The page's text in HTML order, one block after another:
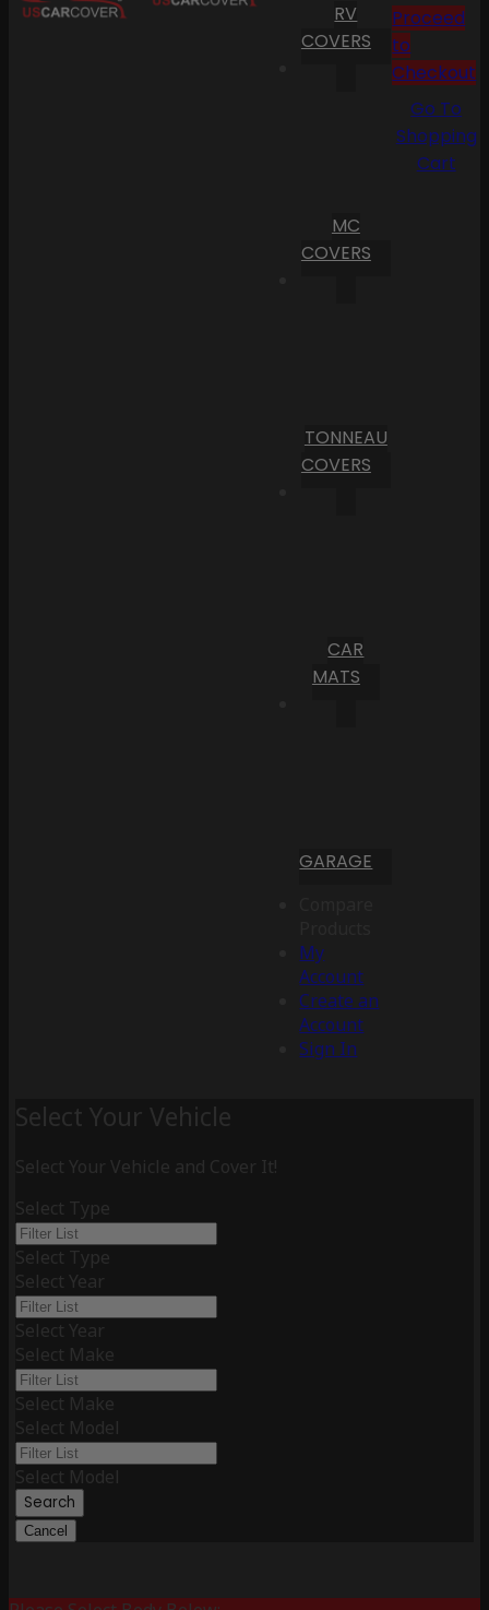
RV
COVERS
MC
COVERS
TONNEAU
COVERS
CAR
MATS
GARAGE
My
Account
Create an
Account
Sign In
Proceed
to
Checkout
Go To
Shopping
Cart
Select Your Vehicle
Select Your Vehicle and Cover It!
Select Type
Select Type
Select Year
Select Year
Select Make
Select Make
Select Model
Select Model
Search
Cancel